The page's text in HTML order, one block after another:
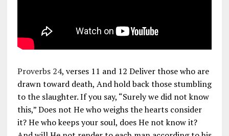
Proverbs 24, verses 11 and 12 Deliver those who are
drawn toward death, And hold back those stumbling
to the slaughter. If you say, “Surely we did not know
this,” Does not He who weighs the hearts consider
it? He who keeps your soul, does He not know it?